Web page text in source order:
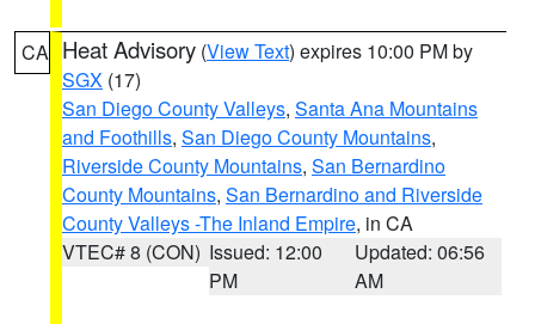
CA Heat Advisory (View Text) expires 10:00 PM by
SGX (17)
San Diego County Valleys, Santa Ana Mountains
and Foothills, San Diego County Mountains,
Riverside County Mountains, San Bernardino
County Mountains, San Bernardino and Riverside
County Valleys -The Inland Empire, in CA
VTEC# 8 (CON) Issued: 12:00
PM
Updated: 06:56
AM